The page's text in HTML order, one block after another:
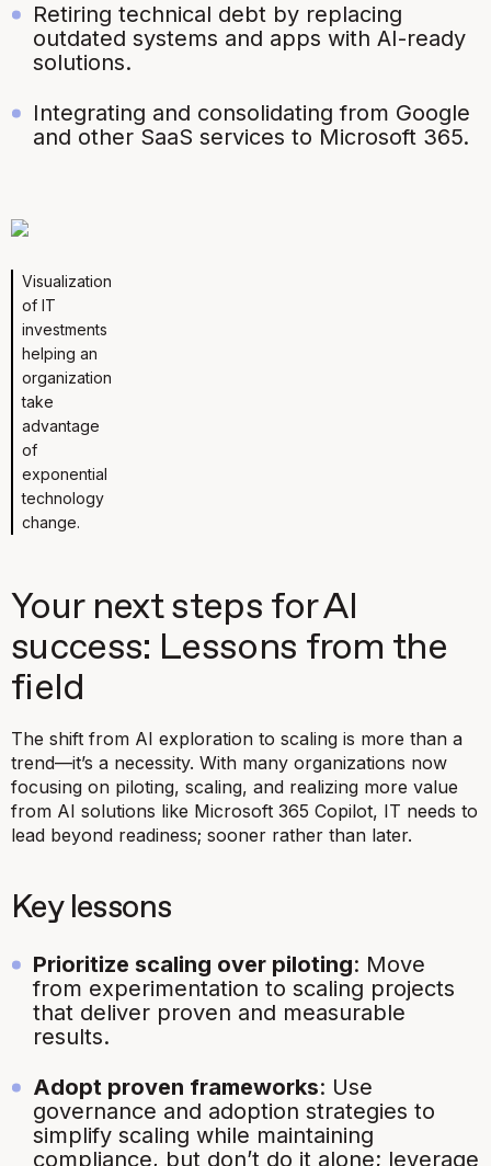
Retiring technical debt by replacing
outdated systems and apps with AI-ready
solutions.
Integrating and consolidating from Google
and other SaaS services to Microsoft 365.
Visualization
of IT
investments
helping an
organization
take
advantage
of
exponential
technology
change.
Your next steps for AI
success: Lessons from the
field
The shift from AI exploration to scaling is more than a
trend—it’s a necessity. With many organizations now
focusing on piloting, scaling, and realizing more value
from AI solutions like Microsoft 365 Copilot, IT needs to
lead beyond readiness; sooner rather than later.
Key lessons
Prioritize scaling over piloting: Move
from experimentation to scaling projects
that deliver proven and measurable
results.
Adopt proven frameworks: Use
governance and adoption strategies to
simplify scaling while maintaining
compliance, but don’t do it alone; leverage